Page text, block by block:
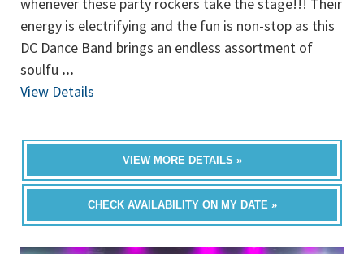
energy is electrifying and the fun is non-stop as this
DC Dance Band brings an endless assortment of
soulfu ...
View Details
VIEW MORE DETAILS »
CHECK AVAILABILITY ON MY DATE »